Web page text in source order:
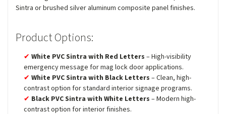
Sintra or brushed silver aluminum composite panel finishes.
Product Options:
White PVC Sintra with Red Letters – High-visibility
emergency message for mag lock door applications.
White PVC Sintra with Black Letters – Clean, high-
contrast option for standard interior signage programs.
Black PVC Sintra with White Letters – Modern high-
contrast option for interior finishes.